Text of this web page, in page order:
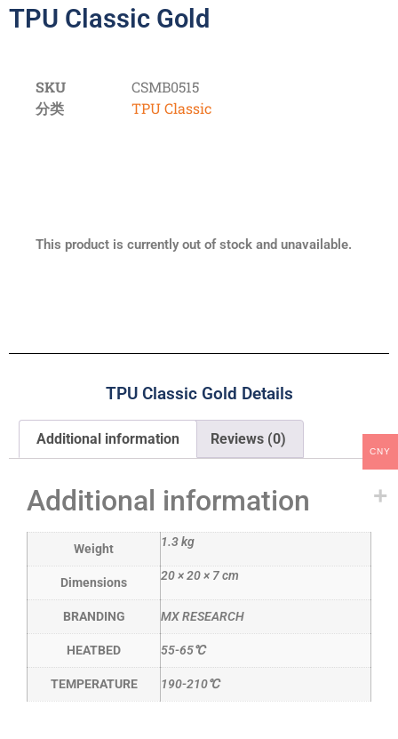
TPU Classic Gold
SKU
CSMB0515
分类
TPU Classic
This product is currently out of stock and unavailable.
TPU Classic Gold Details
Additional information Reviews (0)
Additional information
Weight 1.3 kg
Dimensions 20 × 20 × 7 cm
BRANDING MX RESEARCH
HEATBED 55-65℃
TEMPERATURE 190-210℃
CNY